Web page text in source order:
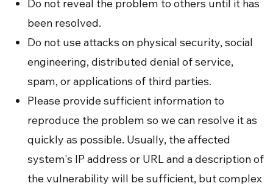
Do not reveal the problem to others until it has
been resolved.
Do not use attacks on physical security, social
engineering, distributed denial of service,
spam, or applications of third parties.
Please provide sufficient information to
reproduce the problem so we can resolve it as
quickly as possible. Usually, the affected
system's IP address or URL and a description of
the vulnerability will be sufficient, but complex